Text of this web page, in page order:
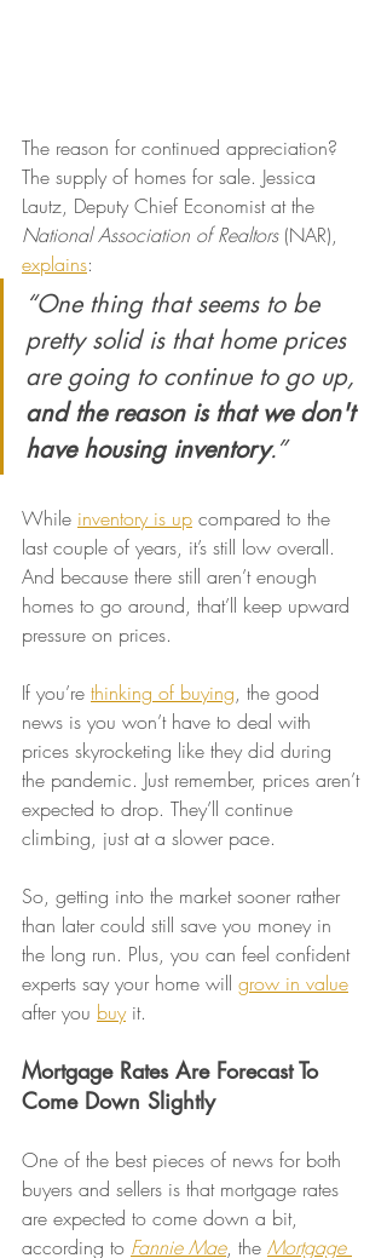
The reason for continued appreciation?
The supply of homes for sale. Jessica
Lautz, Deputy Chief Economist at the
National Association of Realtors (NAR),
explains:
“One thing that seems to be
pretty solid is that home prices
are going to continue to go up,
and the reason is that we don't
have housing inventory.”
While inventory is up compared to the
last couple of years, it’s still low overall.
And because there still aren’t enough
homes to go around, that’ll keep upward
pressure on prices.
If you’re thinking of buying, the good
news is you won’t have to deal with
prices skyrocketing like they did during
the pandemic. Just remember, prices aren’t
expected to drop. They’ll continue
climbing, just at a slower pace.
So, getting into the market sooner rather
than later could still save you money in
the long run. Plus, you can feel confident
experts say your home will grow in value
after you buy it.
Mortgage Rates Are Forecast To
Come Down Slightly
One of the best pieces of news for both
buyers and sellers is that mortgage rates
are expected to come down a bit,
according to Fannie Mae, the Mortgage